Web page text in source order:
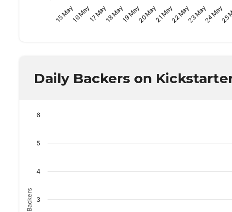
15 May16 May17 May18 May19 May20 May21 May22 May23 May24 May25
Daily Backers on
Backers 3
4
5
6